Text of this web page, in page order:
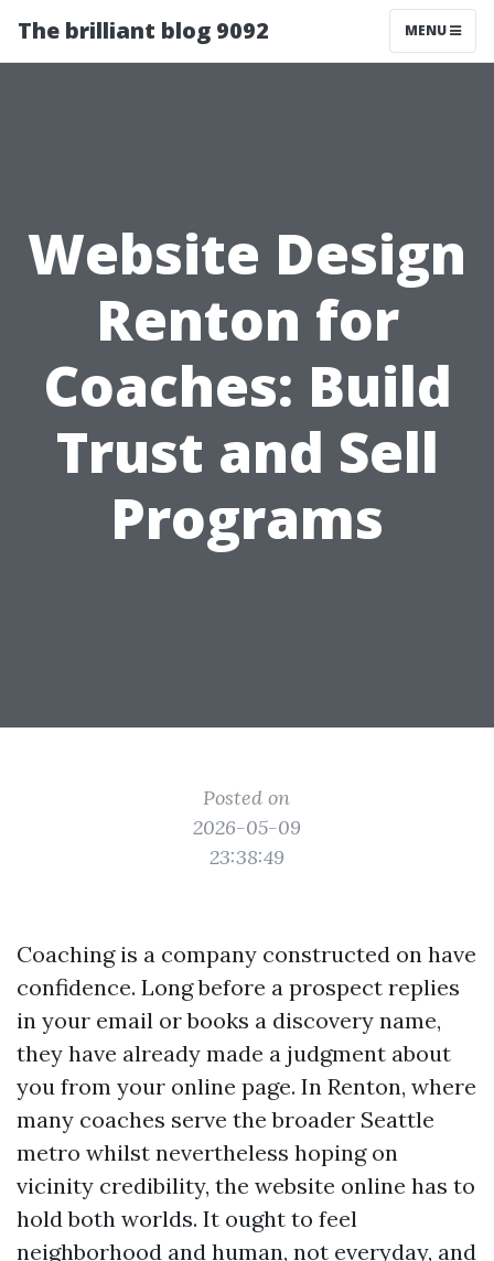
The brilliant blog 9092 MENU
Website Design
Renton for
Coaches: Build
Trust and Sell
Programs
Posted on
2026-05-09
23:38:49
Coaching is a company constructed on have
confidence. Long before a prospect replies
in your email or books a discovery name,
they have already made a judgment about
you from your online page. In Renton, where
many coaches serve the broader Seattle
metro whilst nevertheless hoping on
vicinity credibility, the website online has to
hold both worlds. It ought to feel
neighborhood and human, not everyday, and